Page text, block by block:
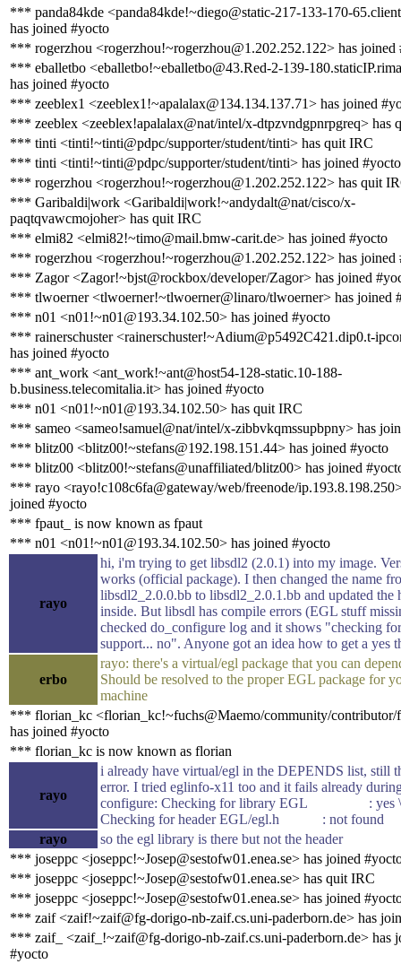
*** panda84kde <panda84kde!~diego@static-217-133-170-
has joined #yocto
*** rogerzhou <rogerzhou!~rogerzhou@1.202.252.122> has joined
*** eballetbo <eballetbo!~eballetbo@43.Red-2-139-
has joined #yocto
*** zeeblex1 <zeeblex1!~apalalax@134.134.137.71> has joined
*** zeeblex <zeeblex!apalalax@nat/intel/x-dtpzvndgpnrpgreq> has
*** tinti <tinti!~tinti@pdpc/supporter/student/tinti> has quit IRC
*** tinti <tinti!~tinti@pdpc/supporter/student/tinti> has joined #yocto
*** rogerzhou <rogerzhou!~rogerzhou@1.202.252.122> has quit
*** Garibaldi|work <Garibaldi|work!~andydalt@nat/cisco/x-
paqtqvawcmojoher> has quit IRC
*** elmi82 <elmi82!~timo@mail.bmw-carit.de> has joined #yocto
*** rogerzhou <rogerzhou!~rogerzhou@1.202.252.122> has joined
*** Zagor <Zagor!~bjst@rockbox/developer/Zagor> has joined
*** tlwoerner <tlwoerner!~tlwoerner@linaro/tlwoerner> has joined
*** n01 <n01!~n01@193.34.102.50> has joined #yocto
*** rainerschuster <rainerschuster!~Adium@p5492C421.dip0.t-
has joined #yocto
*** ant_work <ant_work!~ant@host54-128-static.10-188-
b.business.telecomitalia.it> has joined #yocto
*** n01 <n01!~n01@193.34.102.50> has quit IRC
*** sameo <sameo!samuel@nat/intel/x-zibbvkqmssupbpny> has
*** blitz00 <blitz00!~stefans@192.198.151.44> has joined #yocto
*** blitz00 <blitz00!~stefans@unaffiliated/blitz00> has joined
*** rayo <rayo!c108c6fa@gateway/web/freenode/
joined #yocto
*** fpaut_ is now known as fpaut
*** n01 <n01!~n01@193.34.102.50> has joined #yocto
rayo
hi, i'm trying to get libsdl2 (2.0.1) into my image.
works (official package). I then changed the name
libsdl2_2.0.0.bb to libsdl2_2.0.1.bb and updated the
inside. But libsdl has compile errors (EGL stuff
checked do_configure log and it shows "checking
support... no". Anyone got an idea how to get a yes
erbo
rayo: there's a virtual/egl package that you can
Should be resolved to the proper EGL package for
machine
*** florian_kc <florian_kc!~fuchs@Maemo/community/contributor/
has joined #yocto
*** florian_kc is now known as florian
rayo
i already have virtual/egl in the DEPENDS list, still
error. I tried eglinfo-x11 too and it fails already
configure: Checking for library EGL : yes
Checking for header EGL/egl.h : not found
rayo
so the egl library is there but not the header
*** joseppc <joseppc!~Josep@sestofw01.enea.se> has joined
*** joseppc <joseppc!~Josep@sestofw01.enea.se> has quit IRC
*** joseppc <joseppc!~Josep@sestofw01.enea.se> has joined
*** zaif <zaif!~zaif@fg-dorigo-nb-zaif.cs.uni-paderborn.de> has
*** zaif_ <zaif_!~zaif@fg-dorigo-nb-zaif.cs.uni-paderborn.de> has
#yocto